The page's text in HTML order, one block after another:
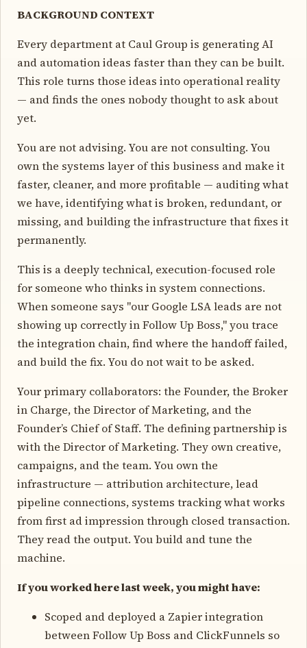
BACKGROUND CONTEXT
Every department at Caul Group is generating AI
and automation ideas faster than they can be built.
This role turns those ideas into operational reality
— and finds the ones nobody thought to ask about
yet.
You are not advising. You are not consulting. You
own the systems layer of this business and make it
faster, cleaner, and more profitable — auditing what
we have, identifying what is broken, redundant, or
missing, and building the infrastructure that fixes it
permanently.
This is a deeply technical, execution-focused role
for someone who thinks in system connections.
When someone says "our Google LSA leads are not
showing up correctly in Follow Up Boss," you trace
the integration chain, find where the handoff failed,
and build the fix. You do not wait to be asked.
Your primary collaborators: the Founder, the Broker
in Charge, the Director of Marketing, and the
Founder’s Chief of Staff. The defining partnership is
with the Director of Marketing. They own creative,
campaigns, and the team. You own the
infrastructure — attribution architecture, lead
pipeline connections, systems tracking what works
from first ad impression through closed transaction.
They read the output. You build and tune the
machine.
If you worked here last week, you might have:
Scoped and deployed a Zapier integration
between Follow Up Boss and ClickFunnels so